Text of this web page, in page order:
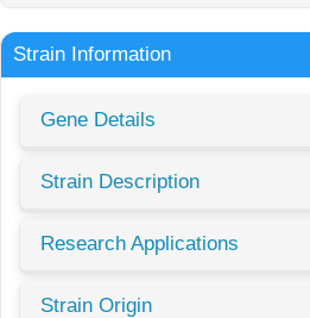
Strain Information
Gene Details
Strain Description
Research Applications
Strain Origin